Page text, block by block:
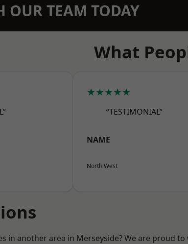
OUR TEAM TODAY
What
★★★★★
“TESTIMONIAL”
NAME
North West
in another area in Merseyside? We are proud to